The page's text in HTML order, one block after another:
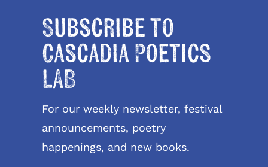
Subscribe to
Cascadia Poetics
LAB
For our weekly newsletter, festival
announcements, poetry
happenings, and new books.